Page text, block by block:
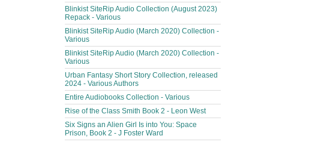
Blinkist SiteRip Audio Collection (August 2023)
Repack - Various
Blinkist SiteRip Audio (March 2020) Collection -
Various
Blinkist SiteRip Audio (March 2020) Collection -
Various
Urban Fantasy Short Story Collection, released
2024 - Various Authors
Entire Audiobooks Collection - Various
Rise of the Class Smith Book 2 - Leon West
Six Signs an Alien Girl Is into You: Space
Prison, Book 2 - J Foster Ward